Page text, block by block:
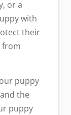
or a
with
their
from
puppy
the
puppy